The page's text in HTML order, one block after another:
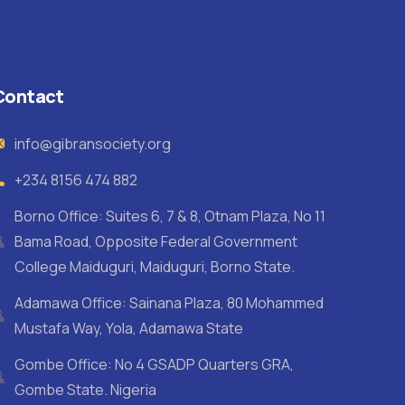
info@gibransociety.org
+234 8156 474 882
Borno Office: Suites 6, 7 & 8, Otnam Plaza, No 11
Bama Road, Opposite Federal Government
College Maiduguri, Maiduguri, Borno State.
Adamawa Office: Sainana Plaza, 80 Mohammed
Mustafa Way, Yola, Adamawa State
Gombe Office: No 4 GSADP Quarters GRA,
Gombe State. Nigeria